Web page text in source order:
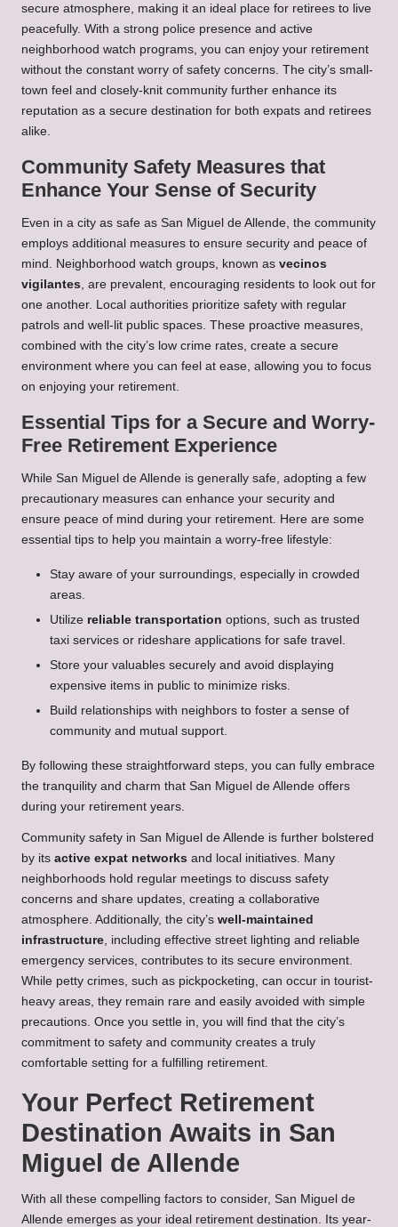
secure atmosphere, making it an ideal place for retirees to live
peacefully. With a strong police presence and active
neighborhood watch programs, you can enjoy your retirement
without the constant worry of safety concerns. The city’s small-
town feel and closely-knit community further enhance its
reputation as a secure destination for both expats and retirees
alike.
Community Safety Measures that
Enhance Your Sense of Security
Even in a city as safe as San Miguel de Allende, the community
employs additional measures to ensure security and peace of
mind. Neighborhood watch groups, known as vecinos
vigilantes , are prevalent, encouraging residents to look out for
one another. Local authorities prioritize safety with regular
patrols and well-lit public spaces. These proactive measures,
combined with the city’s low crime rates, create a secure
environment where you can feel at ease, allowing you to focus
on enjoying your retirement.
Essential Tips for a Secure and Worry-
Free Retirement Experience
While San Miguel de Allende is generally safe, adopting a few
precautionary measures can enhance your security and
ensure peace of mind during your retirement. Here are some
essential tips to help you maintain a worry-free lifestyle:
Stay aware of your surroundings, especially in crowded
areas.
Utilize reliable transportation options, such as trusted
taxi services or rideshare applications for safe travel.
Store your valuables securely and avoid displaying
expensive items in public to minimize risks.
Build relationships with neighbors to foster a sense of
community and mutual support.
By following these straightforward steps, you can fully embrace
the tranquility and charm that San Miguel de Allende offers
during your retirement years.
Community safety in San Miguel de Allende is further bolstered
by its active expat networks and local initiatives. Many
neighborhoods hold regular meetings to discuss safety
concerns and share updates, creating a collaborative
atmosphere. Additionally, the city’s well-maintained
infrastructure , including effective street lighting and reliable
emergency services, contributes to its secure environment.
While petty crimes, such as pickpocketing, can occur in tourist-
heavy areas, they remain rare and easily avoided with simple
precautions. Once you settle in, you will find that the city’s
commitment to safety and community creates a truly
comfortable setting for a fulfilling retirement.
Your Perfect Retirement
Destination Awaits in San
Miguel de Allende
With all these compelling factors to consider, San Miguel de
Allende emerges as your ideal retirement destination. Its year-